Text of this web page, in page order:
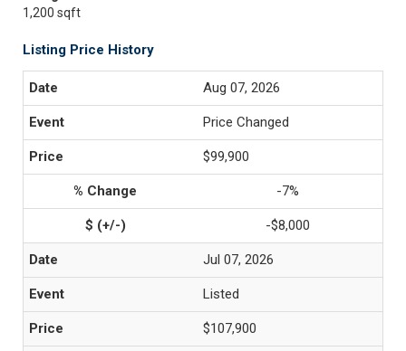
1,200 sqft
Listing Price History
Aug 07, 2026
Price Changed
$99,900
-7%
-$8,000
Jul 07, 2026
Listed
$107,900